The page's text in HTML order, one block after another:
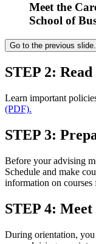
Meet the
School of
Go to the previous slide.
STEP 2:
Learn important
(PDF).
STEP 3:
Before your advising
Schedule and make
information on courses
STEP 4:
During orientation,